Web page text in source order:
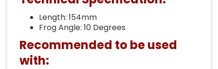
Length: 154mm
Frog Angle: 10 Degrees
Recommended to be used
with: